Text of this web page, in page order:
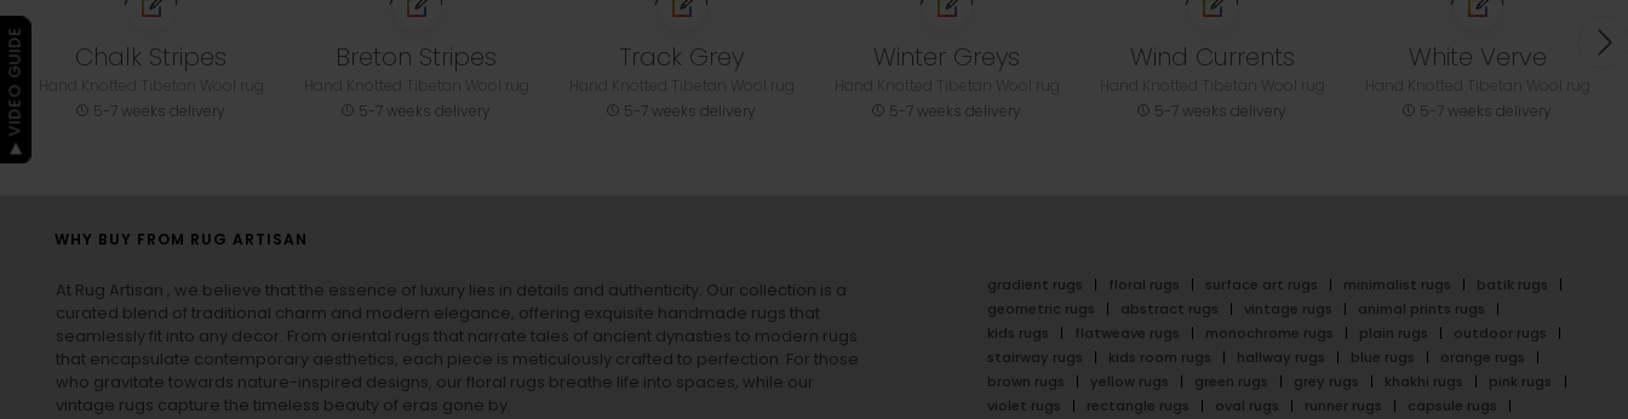
Chalk Stripes
5-7 weeks delivery
Breton Stripes
5-7 weeks delivery
Track Grey
5-7 weeks delivery
Winter Greys
5-7 weeks delivery
Wind Currents
5-7 weeks delivery
White Verve
5-7 weeks delivery
WHY BUY FROM RUG ARTISAN
At Rug Artisan , we believe that the essence of luxury lies in details and authenticity. Our collection is a
curated blend of traditional charm and modern elegance, offering exquisite handmade rugs that
seamlessly fit into any decor. From oriental rugs that narrate tales of ancient dynasties to modern rugs
that encapsulate contemporary aesthetics, each piece is meticulously crafted to perfection. For those
who gravitate towards nature-inspired designs, our floral rugs breathe life into spaces, while our
vintage rugs capture the timeless beauty of eras gone by.
gradient rugs floral rugs surface art rugs minimalist rugs
batik rugs
geometric rugs
abstract rugs vintage rugs
animal prints rugs
kids rugs
flatweave rugs monochrome rugs plain rugs
outdoor rugs
stairway rugs
kids room rugs hallway rugs blue rugs
orange rugs
brown rugs
yellow rugs green rugs grey rugs khakhi rugs
pink rugs
violet rugs
rectangle rugs oval rugs runner rugs
capsule rugs
▶ VIDEO GUIDE